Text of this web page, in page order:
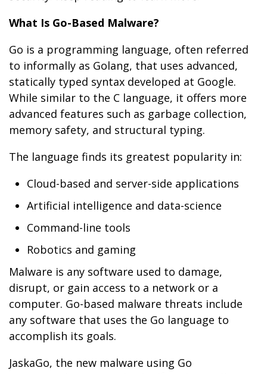
What Is Go-Based Malware?
Go is a programming language, often referred
to informally as Golang, that uses advanced,
statically typed syntax developed at Google.
While similar to the C language, it offers more
advanced features such as garbage collection,
memory safety, and structural typing.
The language finds its greatest popularity in:
Cloud-based and server-side applications
Artificial intelligence and data-science
Command-line tools
Robotics and gaming
Malware is any software used to damage,
disrupt, or gain access to a network or a
computer. Go-based malware threats include
any software that uses the Go language to
accomplish its goals.
JaskaGo, the new malware using Go